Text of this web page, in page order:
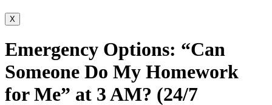
X
Emergency Options: “Can
Someone Do My Homework
for Me” at 3 AM? (24/7